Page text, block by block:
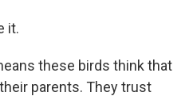
it.
these birds think that
parents. They trust